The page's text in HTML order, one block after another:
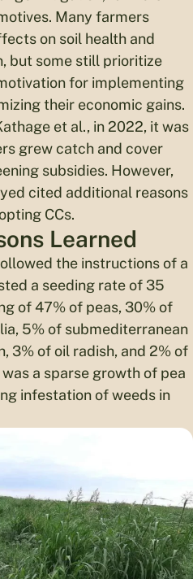
Many farmers
on soil health and
but some still prioritize
for implementing
their economic gains.
et al., in 2022, it was
grew catch and cover
subsidies. However,
cited additional reasons
CCs.
Learned
the instructions of a
a seeding rate of 35
of 47% of peas, 30% of
5% of submediterranean
3% of oil radish, and 2% of
a sparse growth of pea
infestation of weeds in